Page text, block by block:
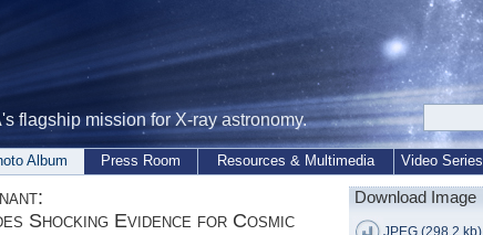
flagship mission for X-ray astronomy.
Album Press Room Resources & Multimedia Video Series
Download Image
JPEG (298.2 kb)
Shocking Evidence for Cosmic